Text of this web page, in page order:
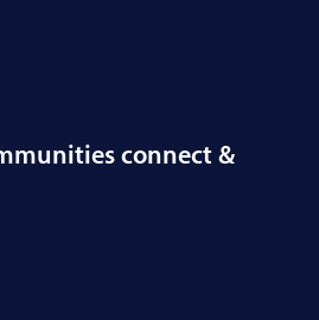
connect &